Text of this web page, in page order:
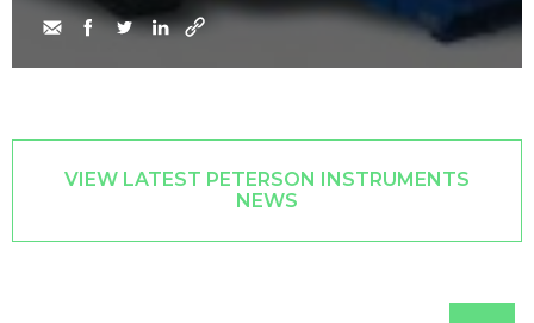
VIEW LATEST PETERSON INSTRUMENTS
NEWS